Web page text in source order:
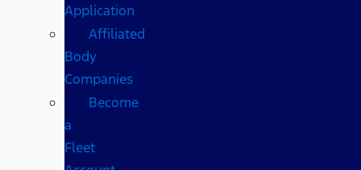
Application
Affiliated
Body
Companies
Become
a
Fleet